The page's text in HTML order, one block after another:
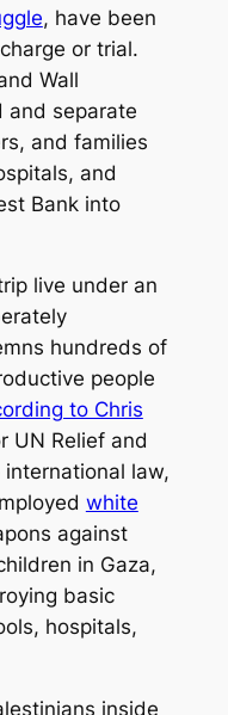
, have been
or trial.
Wall
and separate
and families
and
Bank into
live under an
hundreds of
people
to Chris
UN Relief and
international law,
white
against
in Gaza,
basic
hospitals,
inside